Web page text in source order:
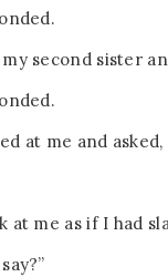
second sister
at me and asked,
at me as if I had